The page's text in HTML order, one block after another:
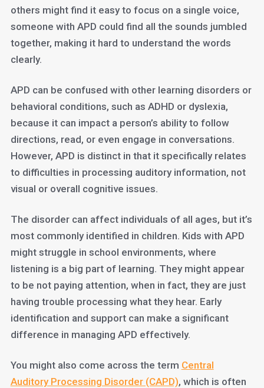
others might find it easy to focus on a single voice,
someone with APD could find all the sounds jumbled
together, making it hard to understand the words
clearly.
APD can be confused with other learning disorders or
behavioral conditions, such as ADHD or dyslexia,
because it can impact a person’s ability to follow
directions, read, or even engage in conversations.
However, APD is distinct in that it specifically relates
to difficulties in processing auditory information, not
visual or overall cognitive issues.
The disorder can affect individuals of all ages, but it’s
most commonly identified in children. Kids with APD
might struggle in school environments, where
listening is a big part of learning. They might appear
to be not paying attention, when in fact, they are just
having trouble processing what they hear. Early
identification and support can make a significant
difference in managing APD effectively.
You might also come across the term Central
Auditory Processing Disorder (CAPD), which is often